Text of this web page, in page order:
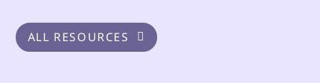
ALL RESOURCES